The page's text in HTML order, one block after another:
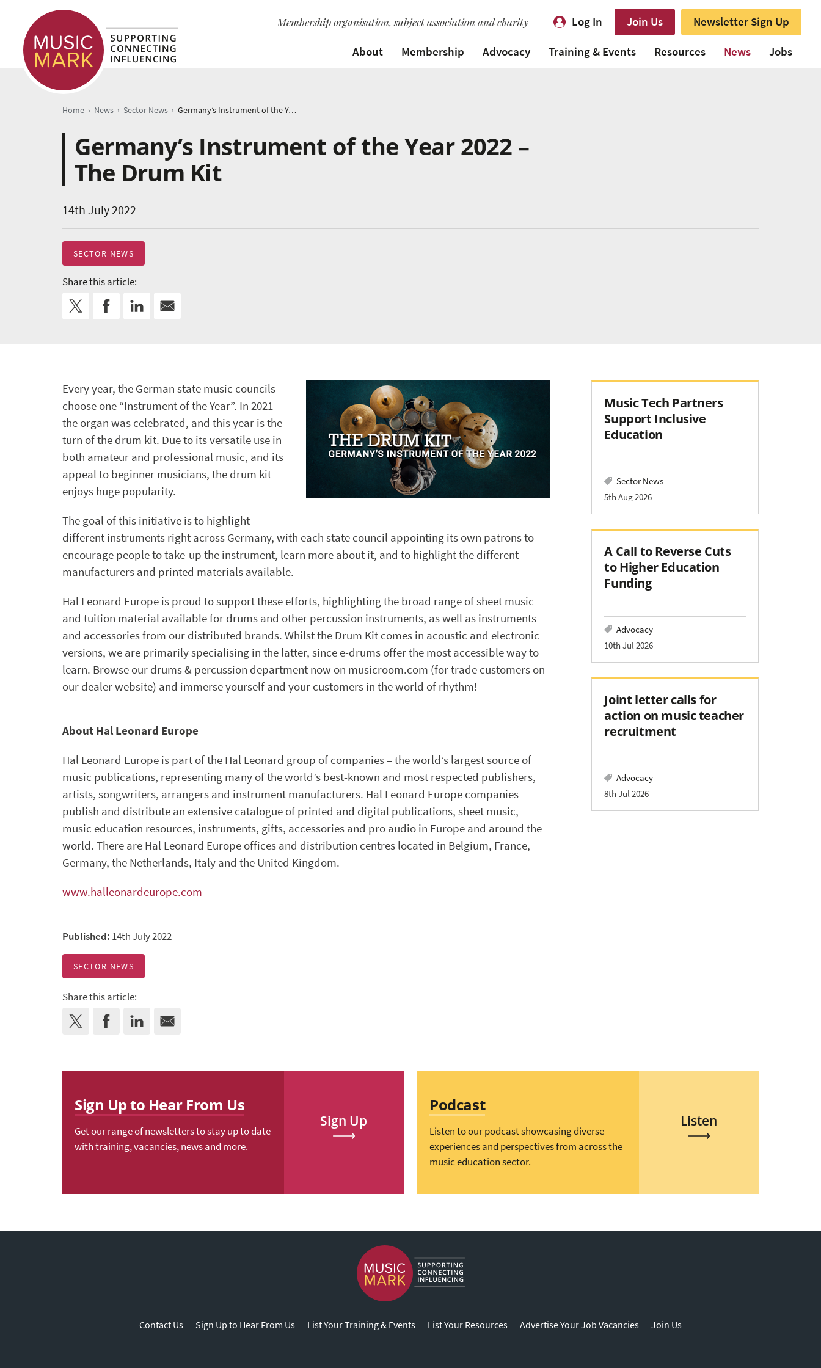
Membership organisation, subject association and charity Log In Join Us
Newsletter Sign Up
About
Membership Advocacy Training & Events Resources News Jobs
Home › News › Sector News › Germany’s Instrument of the Year 2022 – The Drum Kit
Germany’s Instrument of the Year 2022 –
The Drum Kit
14th July 2022
SECTOR NEWS
Share this article:
Every year, the German state music councils
choose one “Instrument of the Year”. In 2021
the organ was celebrated, and this year is the
turn of the drum kit. Due to its versatile use in
both amateur and professional music, and its
appeal to beginner musicians, the drum kit
enjoys huge popularity.
The goal of this initiative is to highlight
different instruments right across Germany, with each state council appointing its own patrons to
encourage people to take-up the instrument, learn more about it, and to highlight the different
manufacturers and printed materials available.
Hal Leonard Europe is proud to support these efforts, highlighting the broad range of sheet music
and tuition material available for drums and other percussion instruments, as well as instruments
and accessories from our distributed brands. Whilst the Drum Kit comes in acoustic and electronic
versions, we are primarily specialising in the latter, since e-drums offer the most accessible way to
learn. Browse our drums & percussion department now on musicroom.com (for trade customers on
our dealer website) and immerse yourself and your customers in the world of rhythm!
About Hal Leonard Europe
Hal Leonard Europe is part of the Hal Leonard group of companies – the world’s largest source of
music publications, representing many of the world’s best-known and most respected publishers,
artists, songwriters, arrangers and instrument manufacturers. Hal Leonard Europe companies
publish and distribute an extensive catalogue of printed and digital publications, sheet music,
music education resources, instruments, gifts, accessories and pro audio in Europe and around the
world. There are Hal Leonard Europe offices and distribution centres located in Belgium, France,
Germany, the Netherlands, Italy and the United Kingdom.
www.halleonardeurope.com
Published: 14th July 2022
SECTOR NEWS
Share this article:
Music Tech Partners
Support Inclusive
Education
Sector News
5th Aug 2026
A Call to Reverse Cuts
to Higher Education
Funding
Advocacy
10th Jul 2026
Joint letter calls for
action on music teacher
recruitment
Advocacy
8th Jul 2026
Sign Up to Hear From Us
Get our range of newsletters to stay up to date
with training, vacancies, news and more.
Sign Up
Podcast
Listen to our podcast showcasing diverse
experiences and perspectives from across the
music education sector.
Listen
Contact Us Sign Up to Hear From Us List Your Training & Events List Your Resources Advertise Your Job Vacancies Join Us